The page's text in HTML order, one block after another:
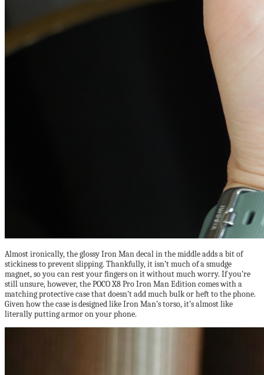
Almost ironically, the glossy Iron Man decal in the middle adds a bit of
stickiness to prevent slipping. Thankfully, it isn’t much of a smudge
magnet, so you can rest your fingers on it without much worry. If you’re
still unsure, however, the POCO X8 Pro Iron Man Edition comes with a
matching protective case that doesn’t add much bulk or heft to the phone.
Given how the case is designed like Iron Man’s torso, it’s almost like
literally putting armor on your phone.